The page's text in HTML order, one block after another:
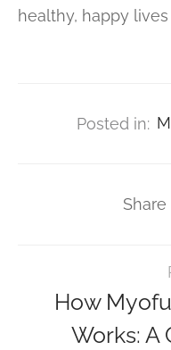
healthy, happy
Posted in:
Share
How
Works: A